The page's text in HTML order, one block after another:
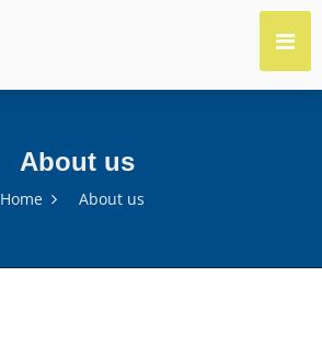
About us
Home About us